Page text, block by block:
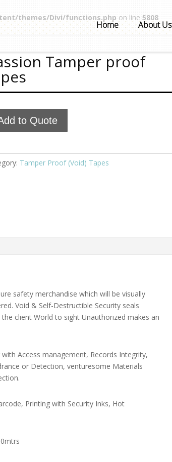
themes/Divi/functions.php on line 5808
Home About Us
Tamper proof
to Quote
Tamper Proof (Void) Tapes
safety merchandise which will be visually
Void & Self-Destructible Security seals
client World to sight Unauthorized makes an
Access management, Records Integrity,
or Detection, venturesome Materials
Printing with Security Inks, Hot